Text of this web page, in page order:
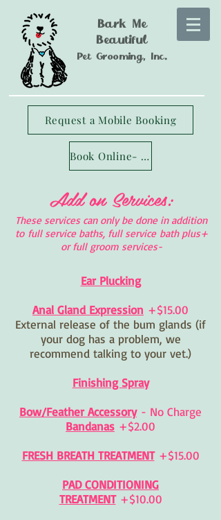
Bark Me
Beautiful
Pet Grooming, Inc.
Request a Mobile Booking
Book Online- Longmont Studio
Add on Services:
These services can only be done in addition
to full service baths, full service bath plus+
or full groom services-
Ear Plucking
Anal Gland Expression +$15.00
External release of the bum glands (if
your dog has a problem, we
recommend talking to your vet.)
Finishing Spray
Bow/Feather Accessory- No Charge
Bandanas +$2.00
FRESH BREATH TREATMENT+$15.00
PAD CONDITIONING
TREATMENT+$10.00